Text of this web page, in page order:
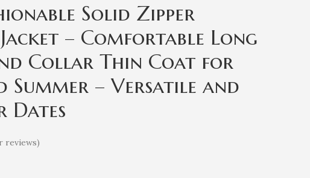
Solid Zipper
– Comfortable Long
Collar Thin Coat for
Summer – Versatile and
Dates
reviews)